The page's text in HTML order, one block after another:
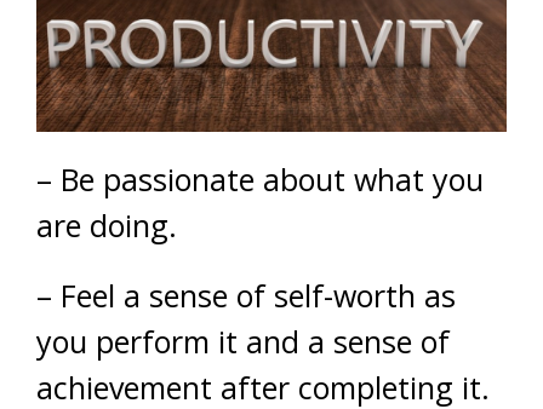
– Be passionate about what you
are doing.
– Feel a sense of self-worth as
you perform it and a sense of
achievement after completing it.